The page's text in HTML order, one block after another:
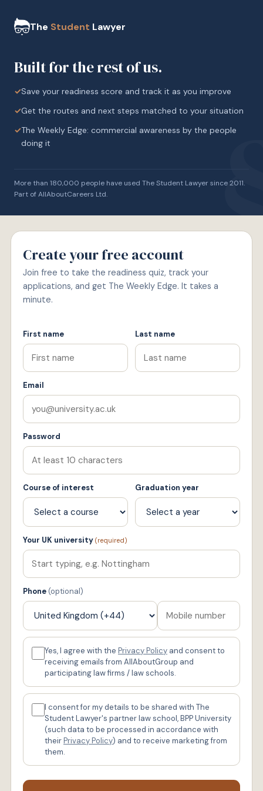
The Student Lawyer
Built for the rest of us.
✓Save your readiness score and track it as you improve
✓Get the routes and next steps matched to your situation
✓The Weekly Edge: commercial awareness by the people
doing it
More than 180,000 people have used The Student Lawyer since 2011.
Part of AllAboutCareers Ltd.
Create your free account
Join free to take the readiness quiz, track your
applications, and get The Weekly Edge. It takes a
minute.
First name Last name
Email
Password
Course of interest Graduation year
Your UK university (required)
Phone (optional)
Yes, I agree with the Privacy Policy and consent to
receiving emails from AllAboutGroup and
participating law firms / law schools.
I consent for my details to be shared with The
Student Lawyer's partner law school, BPP University
(such data to be processed in accordance with
theirPrivacy Policy) and to receive marketing from
them.